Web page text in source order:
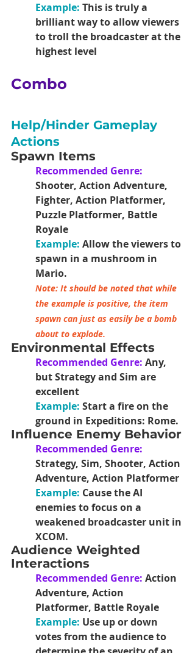
Example: This is truly a
brilliant way to allow viewers
to troll the broadcaster at the
highest level
Combo
Help/Hinder Gameplay
Actions
Spawn Items
Recommended Genre:
Shooter, Action Adventure,
Fighter, Action Platformer,
Puzzle Platformer, Battle
Royale
Example: Allow the viewers to
spawn in a mushroom in
Mario.
Note: It should be noted that while
the example is positive, the item
spawn can just as easily be a bomb
about to explode.
Environmental Effects
Recommended Genre: Any,
but Strategy and Sim are
excellent
Example: Start a fire on the
ground in Expeditions: Rome.
Influence Enemy Behavior
Recommended Genre:
Strategy, Sim, Shooter, Action
Adventure, Action Platformer
Example: Cause the AI
enemies to focus on a
weakened broadcaster unit in
XCOM.
Audience Weighted
Interactions
Recommended Genre: Action
Adventure, Action
Platformer, Battle Royale
Example: Use up or down
votes from the audience to